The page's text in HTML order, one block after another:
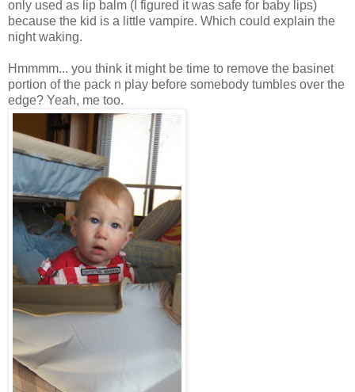
only used as lip balm (I figured it was safe for baby lips)
because the kid is a little vampire. Which could explain the
night waking.
Hmmmm... you think it might be time to remove the basinet
portion of the pack n play before somebody tumbles over the
edge? Yeah, me too.